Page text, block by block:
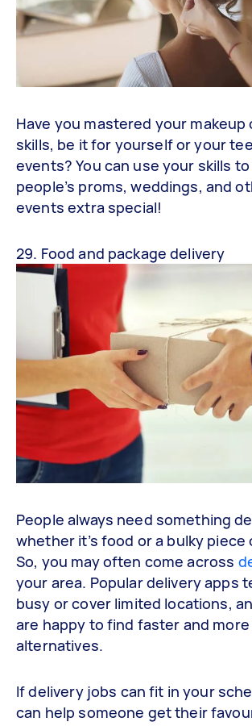
Have you mastered your makeup
skills, be it for yourself or your
events? You can use your skills
people’s proms, weddings, and
events extra special!
29. Food and package delivery
People always need something
whether it’s food or a bulky
So, you may often come across
your area. Popular delivery apps
busy or cover limited locations,
are happy to find faster and
alternatives.
If delivery jobs can fit in your
can help someone get their